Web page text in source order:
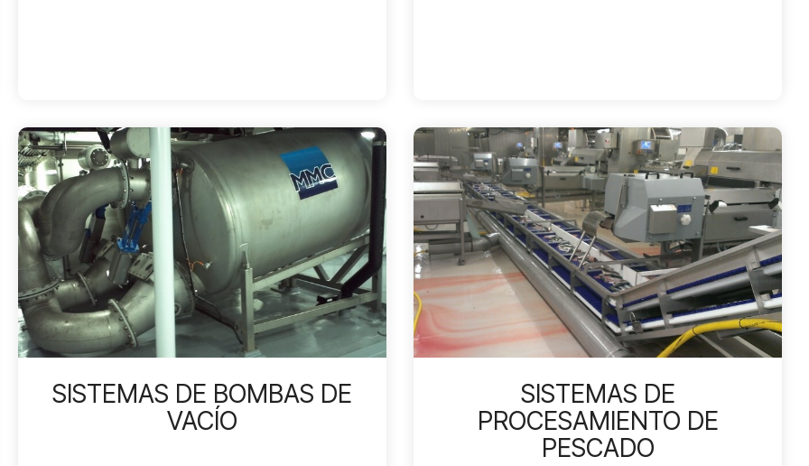
SISTEMAS DE BOMBAS DE
VACÍO
SISTEMAS DE
PROCESAMIENTO DE
PESCADO